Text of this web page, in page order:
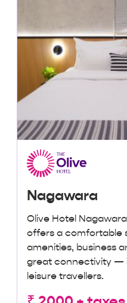
Nagawara
Olive Hotel
offers a comfortable
amenities, business
great connectivity —
leisure travellers.